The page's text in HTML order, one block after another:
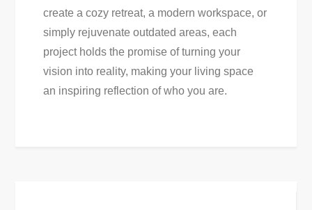
create a cozy retreat, a modern workspace, or
simply rejuvenate outdated areas, each
project holds the promise of turning your
vision into reality, making your living space
an inspiring reflection of who you are.